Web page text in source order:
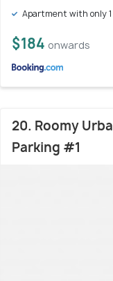
Apartment with only 1
$184 onwards
20. Roomy
Parking #1